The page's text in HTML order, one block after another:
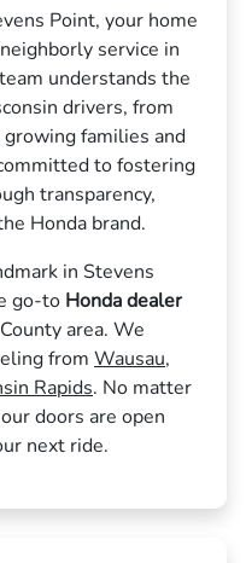
Point, your home
service in
understands the
drivers, from
families and
to fostering
transparency,
Honda brand.
in Stevens
go-to Honda dealer
area. We
from Wausau,
Rapids. No matter
doors are open
next ride.